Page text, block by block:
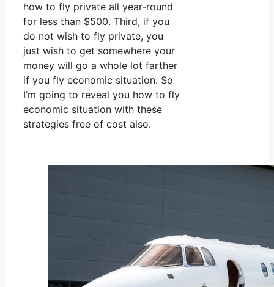
how to fly private all year-round
for less than $500. Third, if you
do not wish to fly private, you
just wish to get somewhere your
money will go a whole lot farther
if you fly economic situation. So
I’m going to reveal you how to fly
economic situation with these
strategies free of cost also.